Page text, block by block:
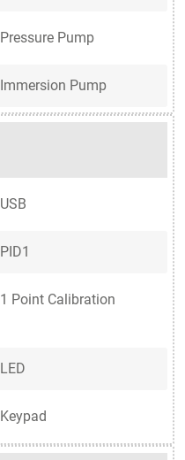
Pressure Pump
Immersion Pump
USB
PID1
1 Point Calibration
LED
Keypad